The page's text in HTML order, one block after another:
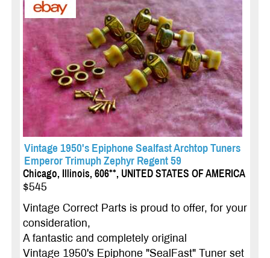
Vintage 1950's Epiphone Sealfast Archtop Tuners
Emperor Trimuph Zephyr Regent 59
Chicago, Illinois, 606**, UNITED STATES OF AMERICA
$545
Vintage Correct Parts is proud to offer, for your
consideration,
A fantastic and completely original
Vintage 1950's Epiphone "SealFast" Tuner set